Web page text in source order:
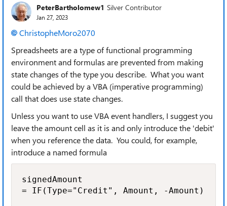
PeterBartholomew1 Silver Contributor
Jan 27, 2023
ChristopheMoro2070
Spreadsheets are a type of functional programming
environment and formulas are prevented from making
state changes of the type you describe. What you want
could be achieved by a VBA (imperative programming)
call that does use state changes.
Unless you want to use VBA event handlers, I suggest you
leave the amount cell as it is and only introduce the 'debit'
when you reference the data. You could, for example,
introduce a named formula
signedAmount
= IF(Type="Credit", Amount, -Amount)